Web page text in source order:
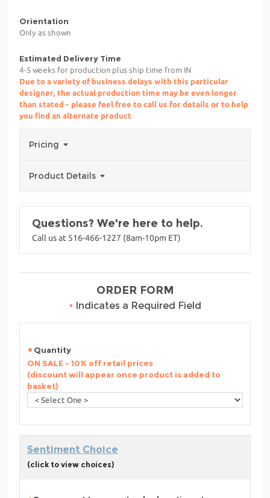
Orientation
Only as shown
Estimated Delivery Time
4-5 weeks for production plus ship time from IN
Due to a variety of business delays with this particular
designer, the actual production time may be even longer
than stated - please feel free to call us for details or to help
you find an alternate product
Pricing
Product Details
Questions? We're here to help.
Call us at 516-466-1227 (8am-10pm ET)
ORDER FORM
• Indicates a Required Field
Quantity
ON SALE - 10% off retail prices
(discount will appear once product is added to
basket)
Sentiment Choice
(click to view choices)